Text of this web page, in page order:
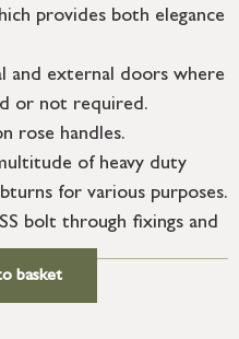
provides both elegance
and external doors where
or not required.
rose handles.
of heavy duty
for various purposes.
bolt through fixings and
basket